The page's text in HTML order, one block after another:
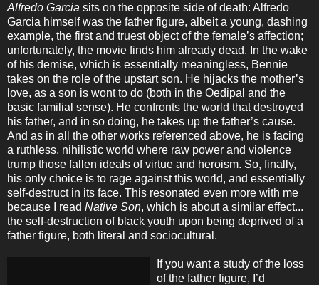
Alfredo Garcia sits on the opposite side of death: Alfredo
Garcia himself was the father figure, albeit a young, dashing
example, the first and truest object of the female’s affection;
unfortunately, the movie finds him already dead. In the wake
of his demise, which is essentially meaningless, Bennie
takes on the role of the upstart son. He hijacks the mother’s
love, as a son is wont to do (both in the Oedipal and the
basic familial sense). He confronts the world that destroyed
his father, and in so doing, he takes up the father’s cause.
And as in all the other works referenced above, he is facing
a ruthless, nihilistic world where raw power and violence
trump those fallen ideals of virtue and heroism. So, finally,
his only choice is to rage against this world, and essentially
self-destruct in its face. This resonated even more with me
because I read Native Son, which is about a similar effect...
the self-destruction of black youth upon being deprived of a
father figure, both literal and sociocultural.
If you want a study of the loss
of the father figure, I’d